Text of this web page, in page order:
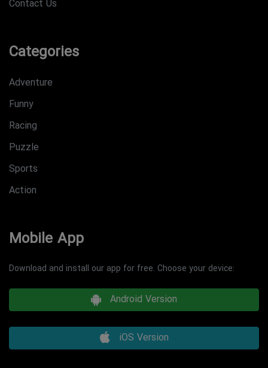
Contact Us
Categories
Adventure
Funny
Racing
Puzzle
Sports
Action
Mobile App
Download and install our app for free. Choose your device:
Android Version
iOS Version